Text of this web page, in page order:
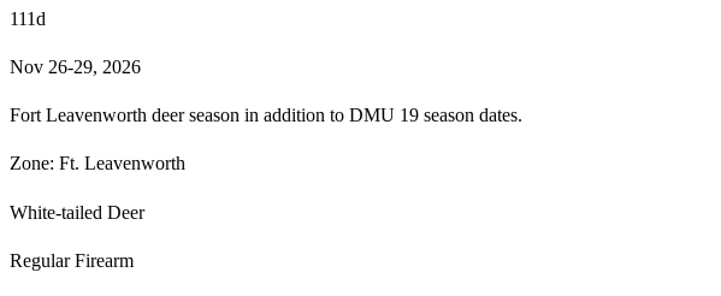
111d
Nov 26-29, 2026
Fort Leavenworth deer season in addition to DMU 19 season dates.
Zone: Ft. Leavenworth
White-tailed Deer
Regular Firearm